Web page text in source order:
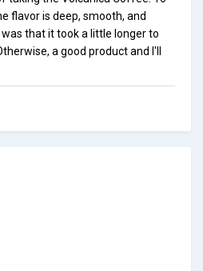
flavor is deep, smooth, and
that it took a little longer to
a good product and I'll